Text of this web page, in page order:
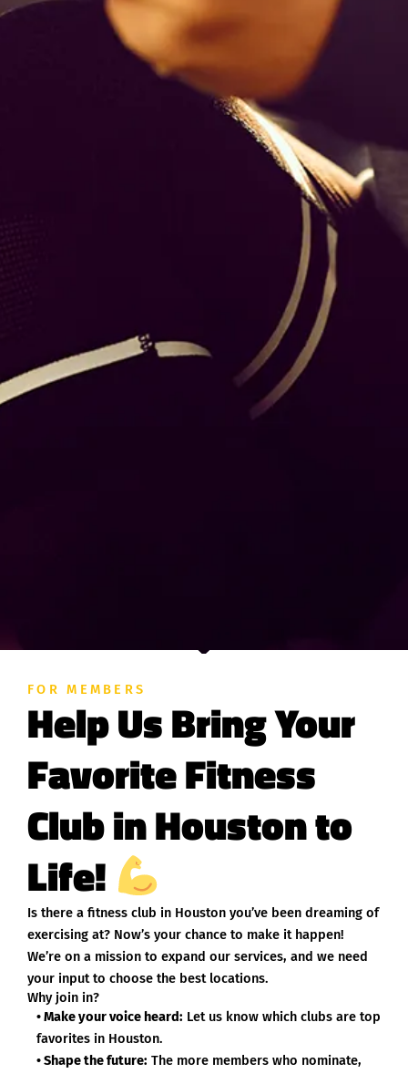
FOR MEMBERS
Help Us Bring Your
Favorite Fitness
Club in Houston to
Life!
Is there a fitness club in Houston you’ve been dreaming of
exercising at? Now’s your chance to make it happen!
We’re on a mission to expand our services, and we need
your input to choose the best locations.
Why join in?
• Make your voice heard: Let us know which clubs are top
favorites in Houston.
• Shape the future: The more members who nominate,